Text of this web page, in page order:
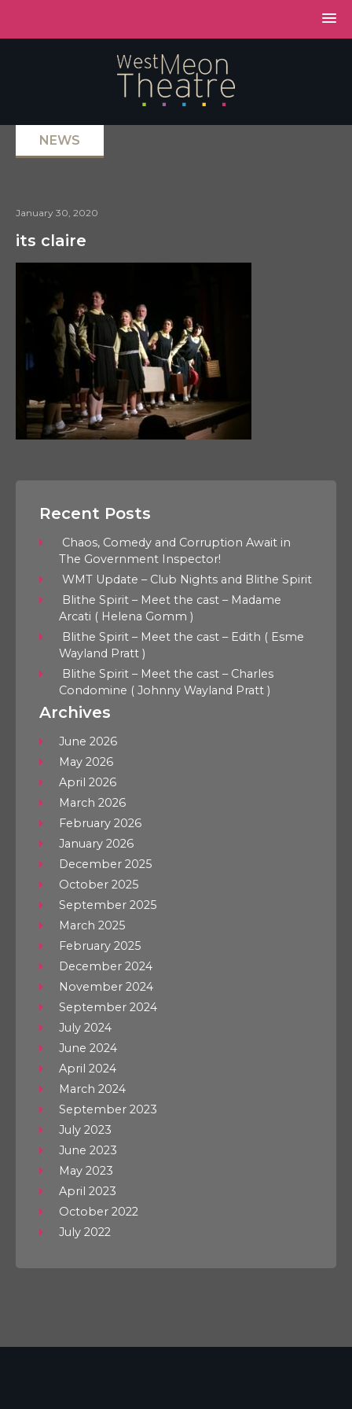
NEWS
January 30, 2020
its claire
Recent Posts
Chaos, Comedy and Corruption Await in
The Government Inspector!
WMT Update – Club Nights and Blithe Spirit
Blithe Spirit – Meet the cast – Madame
Arcati ( Helena Gomm )
Blithe Spirit – Meet the cast – Edith ( Esme
Wayland Pratt )
Blithe Spirit – Meet the cast – Charles
Condomine ( Johnny Wayland Pratt )
Archives
June 2026
May 2026
April 2026
March 2026
February 2026
January 2026
December 2025
October 2025
September 2025
March 2025
February 2025
December 2024
November 2024
September 2024
July 2024
June 2024
April 2024
March 2024
September 2023
July 2023
June 2023
May 2023
April 2023
October 2022
July 2022